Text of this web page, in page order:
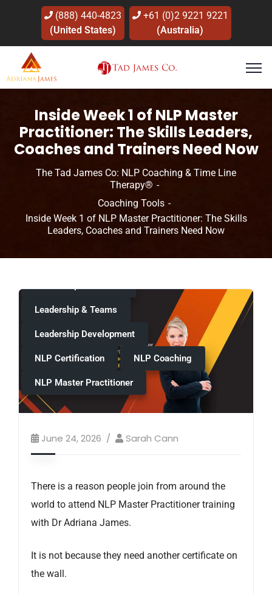
(888) 440-4823
(United States)
+61 (0)2 9221 9221
(Australia)
Inside Week 1 of NLP Master
Practitioner: The Skills Leaders,
Coaches and Trainers Need Now
The Tad James Co: NLP Coaching & Time Line
Therapy®
Coaching Tools
Inside Week 1 of NLP Master Practitioner: The Skills
Leaders, Coaches and Trainers Need Now
Coaching Tools Coaching with NLP
Human Development
Leadership & Influence
Leadership & Teams
Leadership Development
NLP Certification NLP Coaching
NLP Master Practitioner
June 24, 2026 Sarah Cann
There is a reason people join from around the
world to attend NLP Master Practitioner training
with Dr Adriana James.
It is not because they need another certificate on
the wall.